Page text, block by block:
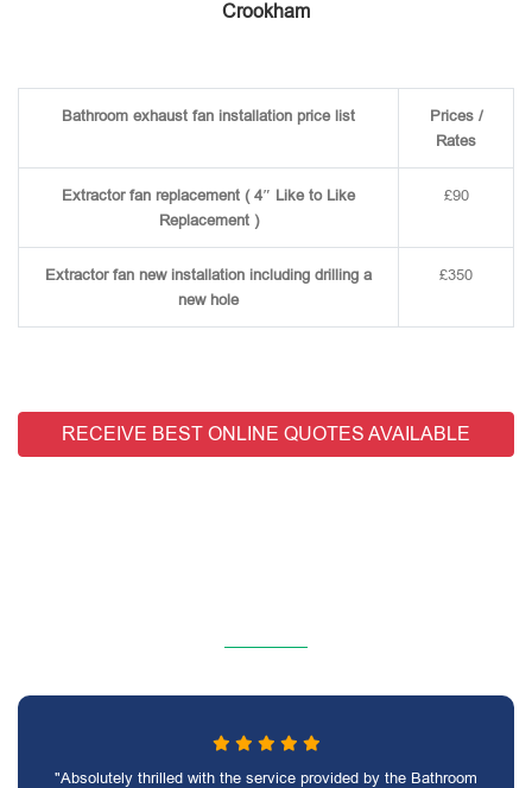
Crookham
Bathroom exhaust fan installation price list
Prices /
Rates
Extractor fan replacement ( 4″ Like to Like
Replacement )
£90
Extractor fan new installation including drilling a
new hole
£350
RECEIVE BEST ONLINE QUOTES AVAILABLE
"Absolutely thrilled with the service provided by the Bathroom